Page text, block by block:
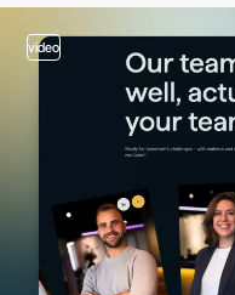
video